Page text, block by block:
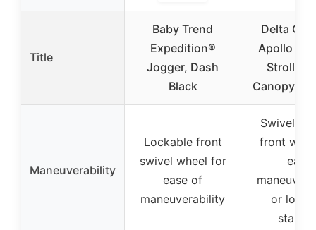
Title
Baby Trend
Expedition®
Jogger, Dash
Black
Delta
Apollo
Stroller
Canopy &
Maneuverability
Lockable front
swivel wheel for
ease of
maneuverability
Swivel-
front
easy
or lock